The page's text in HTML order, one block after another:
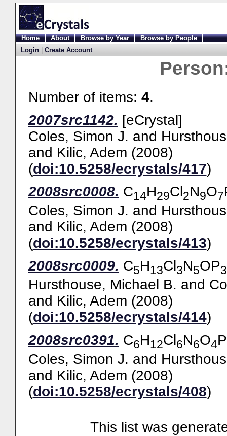
Home About Browse by Year
Browse by People
Login
Create Account
Number of items: 4.
2007src1142. [eCrystal]
Coles, Simon J. and
and Kilic, Adem (2008)
(doi:10.5258/ecrystals/417)
2008src0008. C14H29Cl2N9O7
Coles, Simon J. and
and Kilic, Adem (2008)
(doi:10.5258/ecrystals/413)
2008src0009. C5H13Cl3N5OP3
Hursthouse, Michael B. and
and Kilic, Adem (2008)
(doi:10.5258/ecrystals/414)
2008src0391. C6H12Cl6N6O4P
Coles, Simon J. and
and Kilic, Adem (2008)
(doi:10.5258/ecrystals/408)
This list was